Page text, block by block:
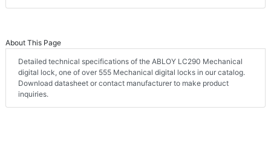
About This Page
Detailed technical specifications of the ABLOY LC290 Mechanical
digital lock, one of over 555 Mechanical digital locks in our catalog.
Download datasheet or contact manufacturer to make product
inquiries.